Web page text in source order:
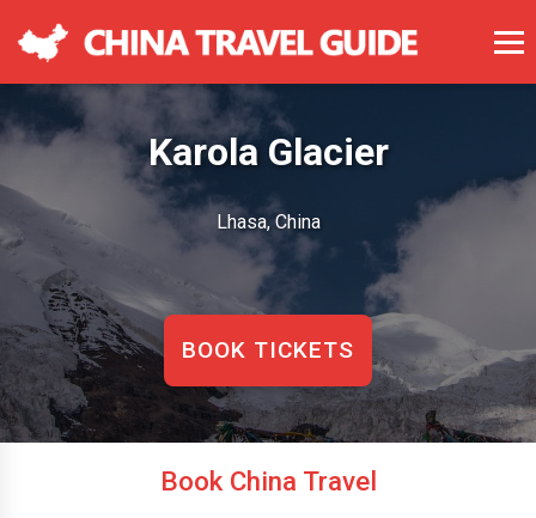
Karola Glacier
Lhasa, China
BOOK TICKETS
Book China Travel